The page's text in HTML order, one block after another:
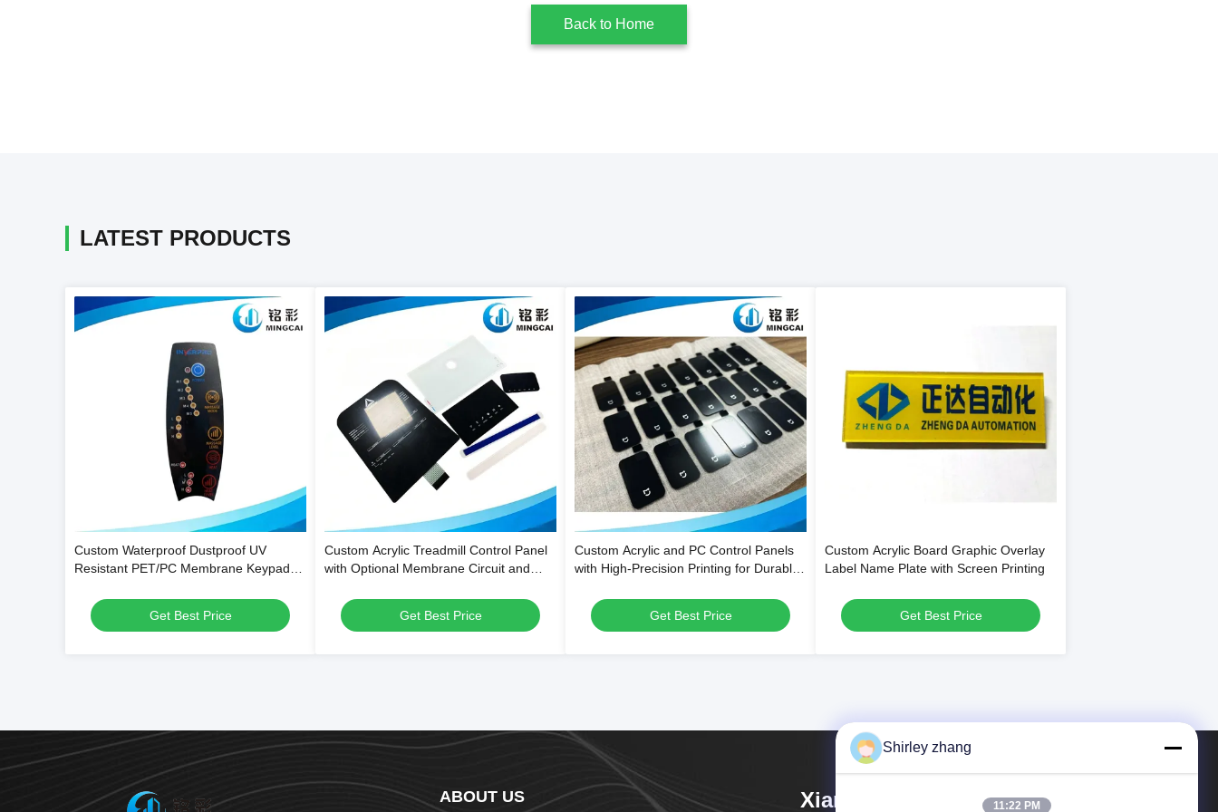
Back to Home
LATEST PRODUCTS
Custom Waterproof Dustproof UV
Resistant PET/PC Membrane Keypad
Get Best Price
Custom Acrylic Treadmill Control Panel
with Optional Membrane Circuit and
Get Best Price
Custom Acrylic and PC Control Panels
with High-Precision Printing for Durable
Appliances
Get Best Price
Custom Acrylic Board Graphic Overlay
Label Name Plate with Screen Printing
Get Best Price
ABOUT US Xiamen Mingcai Electronic
Shirley zhang
11:22 PM